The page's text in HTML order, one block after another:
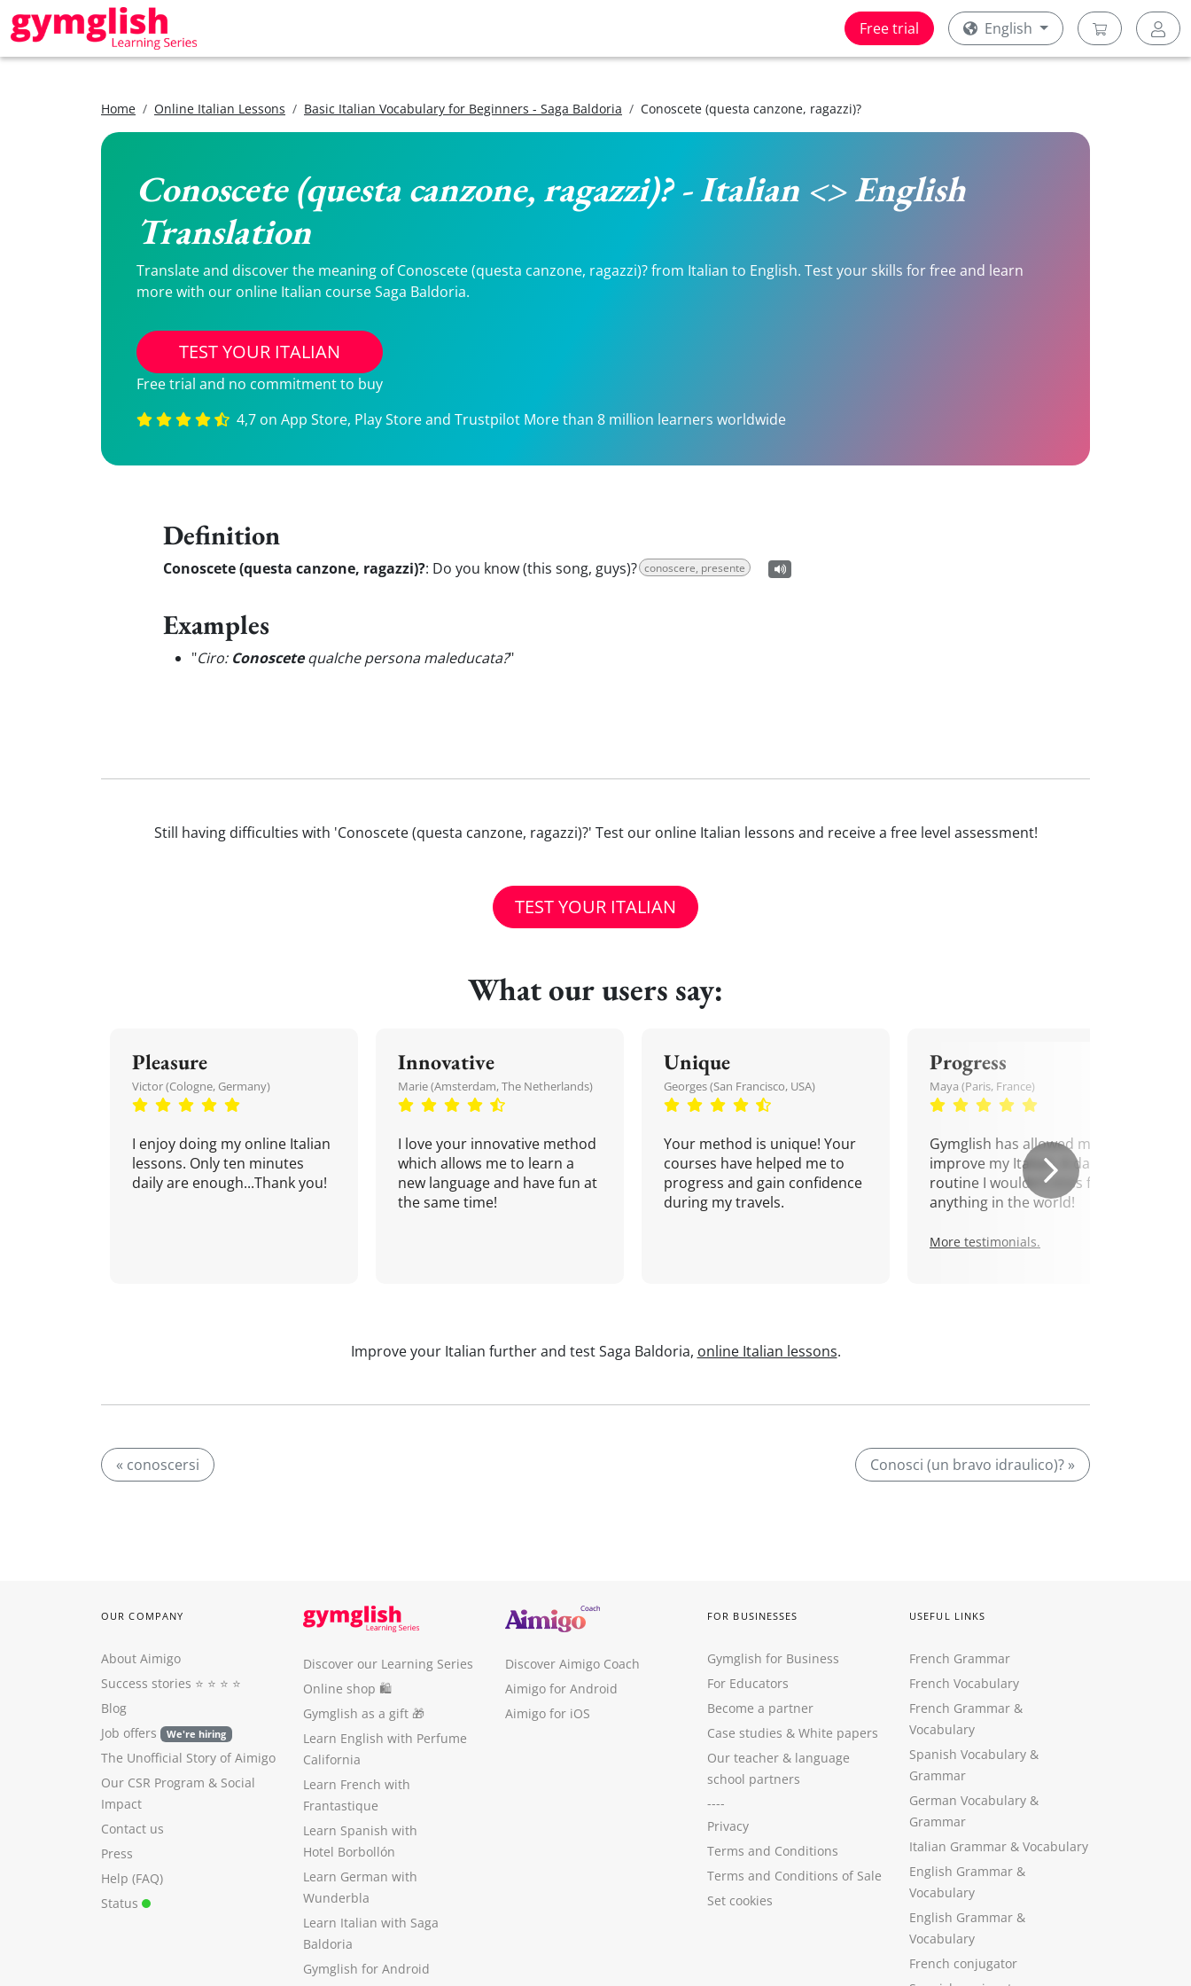
Free trial English
Home Online Italian Lessons Basic Italian Vocabulary for Beginners - Saga Baldoria Conoscete (questa canzone, ragazzi)?
Conoscete (questa canzone, ragazzi)? - Italian <> English
Translation
Translate and discover the meaning of Conoscete (questa canzone, ragazzi)? from Italian to English. Test your skills for free and learn
more with our online Italian course Saga Baldoria.
TEST YOUR ITALIAN
Free trial and no commitment to buy
4,7 on App Store, Play Store and Trustpilot More than 8 million learners worldwide
Definition
Conoscete (questa canzone, ragazzi)?: Do you know (this song, guys)? conoscere, presente
Examples
"Ciro: Conoscetequalche persona maleducata?"
Still having difficulties with 'Conoscete (questa canzone, ragazzi)?' Test our online Italian lessons and receive a free level assessment!
TEST YOUR ITALIAN
What our users say:
Pleasure
Victor (Cologne, Germany)
I enjoy doing my online Italian
lessons. Only ten minutes
daily are enough...Thank you!
Innovative
Marie (Amsterdam, The Netherlands)
I love your innovative method
which allows me to learn a
new language and have fun at
the same time!
Unique
Georges (San Francisco, USA)
Your method is unique! Your
courses have helped me to
progress and gain confidence
during my travels.
Progress
Maya (Paris, France)
Gymglish has allowed me to
improve my Italian. A daily
routine I wouldn't miss for
anything in the world!
More testimonials.
Improve your Italian further and test Saga Baldoria, online Italian lessons.
« conoscersi Conosci (un bravo idraulico)? »
OUR COMPANY
About Aimigo
Success stories ⭐️ ⭐️ ⭐️ ⭐️
Blog
Job offers
We're hiring
The Unofficial Story of Aimigo
Our CSR Program & Social
Impact
Contact us
Press
Help (FAQ)
Status
Discover our Learning Series
Online shop 🛍
Gymglish as a gift 🎁
Learn English with Perfume
California
Learn French with
Frantastique
Learn Spanish with
Hotel Borbollón
Learn German with
Wunderbla
Learn Italian with Saga
Baldoria
Gymglish for Android
Discover Aimigo Coach
Aimigo for Android
Aimigo for iOS
FOR BUSINESSES
Gymglish for Business
For Educators
Become a partner
Case studies & White papers
Our teacher & language
school partners
----
Privacy
Terms and Conditions
Terms and Conditions of Sale
Set cookies
USEFUL LINKS
French Grammar
French Vocabulary
French Grammar &
Vocabulary
Spanish Vocabulary &
Grammar
German Vocabulary &
Grammar
Italian Grammar & Vocabulary
English Grammar &
Vocabulary
English Grammar &
Vocabulary
French conjugator